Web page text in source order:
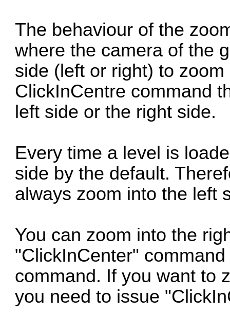
The behaviour of the
where the camera of the
side (left or right) to
ClickInCentre command
left side or the right side.
Every time a level is
side by the default.
always zoom into the left
You can zoom into the
"ClickInCenter"
command. If you want to
you need to issue